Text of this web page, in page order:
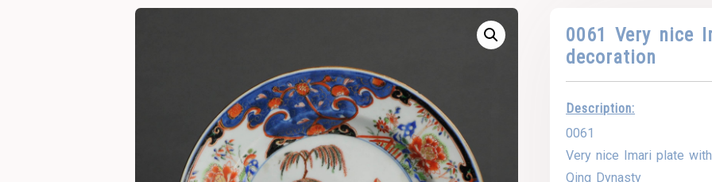
0061 Very nice
decoration
Description:
0061
Very nice Imari plate
Qing Dynasty